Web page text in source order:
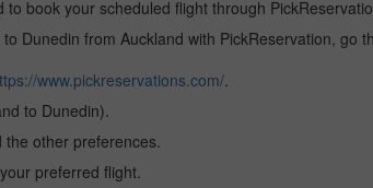
book your scheduled flight through
Dunedin from Auckland with PickReservation, go
www.pickreservations.com/.
to Dunedin).
other preferences.
preferred flight.